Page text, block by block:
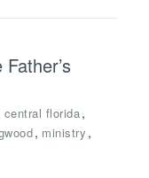
central florida,
, ministry ,